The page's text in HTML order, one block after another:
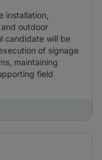
installation,
outdoor
candidate will be
of signage
maintaining
field